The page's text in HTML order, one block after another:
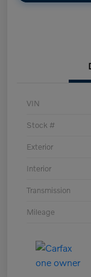
VIN
Stock #
Exterior
Interior
Transmission
Mileage